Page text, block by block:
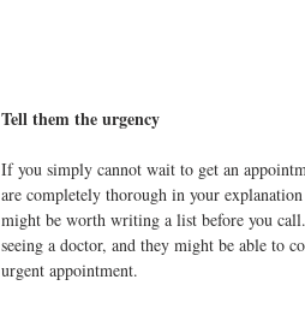
Tell them the urgency
If you simply cannot wait to get an
are completely thorough in your
might be worth writing a list before you
seeing a doctor, and they might be able to
urgent appointment.